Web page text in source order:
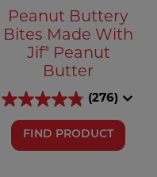
Peanut Buttery
Bites Made With
Jif®Peanut
Butter
(276)
FIND PRODUCT